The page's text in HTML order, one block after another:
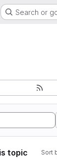
Search or
topic Sort